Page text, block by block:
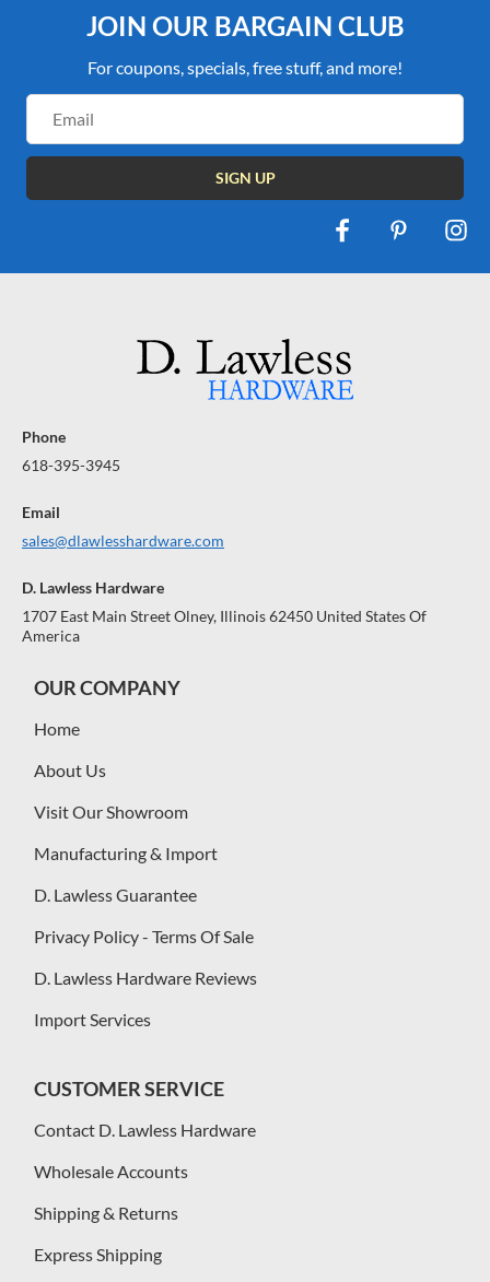
JOIN OUR BARGAIN CLUB
For coupons, specials, free stuff, and more!
Address
Phone
618-395-3945
Email
sales@dlawlesshardware.com
D. Lawless Hardware
1707 East Main Street Olney, Illinois 62450 United States Of
America
OUR COMPANY
Home
About Us
Visit Our Showroom
Manufacturing & Import
D. Lawless Guarantee
Privacy Policy - Terms Of Sale
D. Lawless Hardware Reviews
Import Services
CUSTOMER SERVICE
Contact D. Lawless Hardware
Wholesale Accounts
Shipping & Returns
Express Shipping